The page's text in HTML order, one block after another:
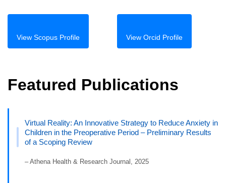
View Scopus Profile View Orcid Profile
Featured Publications
Virtual Reality: An Innovative Strategy to Reduce Anxiety in
Children in the Preoperative Period – Preliminary Results
of a Scoping Review
– Athena Health & Research Journal, 2025